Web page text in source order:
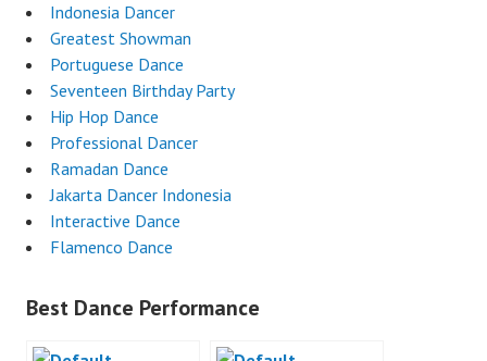
Indonesia Dancer
Greatest Showman
Portuguese Dance
Seventeen Birthday Party
Hip Hop Dance
Professional Dancer
Ramadan Dance
Jakarta Dancer Indonesia
Interactive Dance
Flamenco Dance
Best Dance Performance